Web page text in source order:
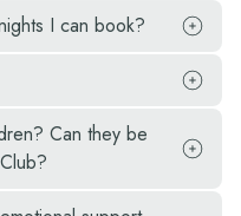
one of the best
a
of
for the
14 July to 17
I can book?
Can they be